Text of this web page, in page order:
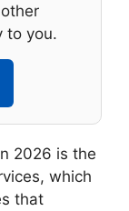
to you.
2026 is the
which
that